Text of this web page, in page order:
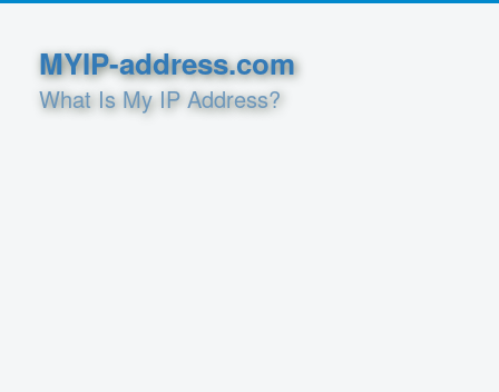
MYIP-address.com
What Is My IP Address?